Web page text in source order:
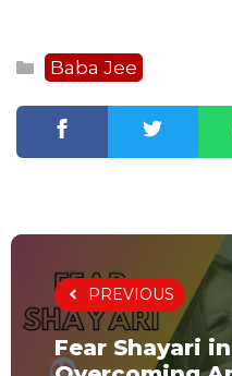
Categories
Baba Jee
PREVIOUS
Fear Shayari